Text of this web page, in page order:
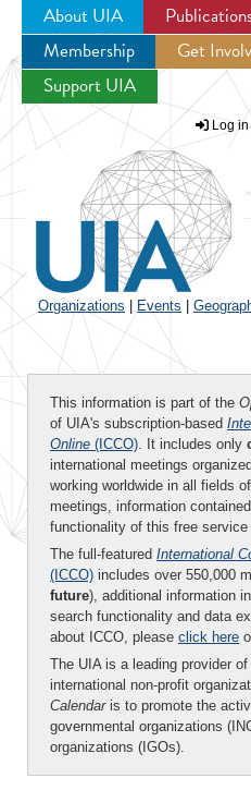
Jump to
About UIA
Membership
Get
Support UIA
Log in
Organizations Events
This information is part of the
of UIA's subscription-based
Online (ICCO). It includes only
international meetings
working worldwide in all fields
meetings, information
functionality of this free service
The full-featured International
(ICCO) includes over 550,000
future), additional information
search functionality and data
about ICCO, please click here
The UIA is a leading provider
international non-profit
Calendaris to promote the
governmental organizations
organizations (IGOs).